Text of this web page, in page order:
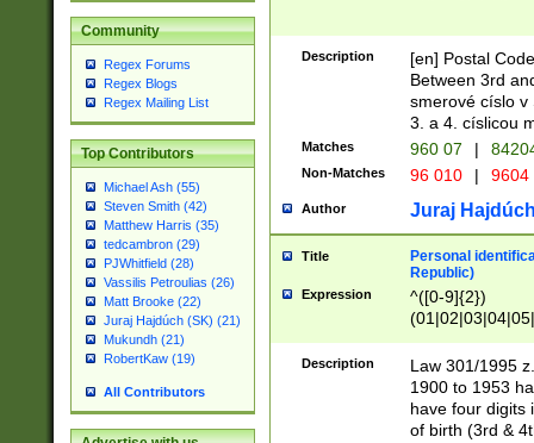
Community
Regex Forums
Regex Blogs
Regex Mailing List
Top Contributors
Michael Ash (55)
Steven Smith (42)
Matthew Harris (35)
tedcambron (29)
PJWhitfield (28)
Vassilis Petroulias (26)
Matt Brooke (22)
Juraj Hajdúch (SK) (21)
Mukundh (21)
RobertKaw (19)
All Contributors
Description
[en] Postal
Between 3rd
smerové císlo v
3. a 4. císlicou
Matches 960 07 |
Non-Matches 96 010 | 9604
Author Juraj
Title
Personal
Republic)
Expression
^([0-9]{2})
1]{1}))/([0-
Description
Law 301/1995
1900 to 1953
have four digits
of birth (3rd &